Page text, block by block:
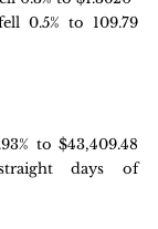
0.5% to 109.79
to $43,409.48
days of